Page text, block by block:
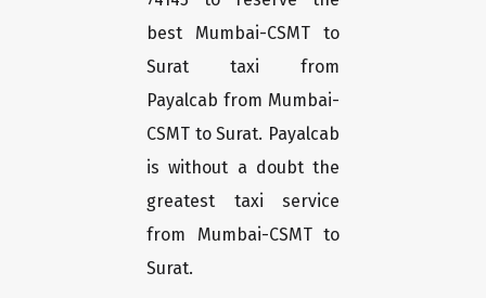
best Mumbai-CSMT to
Surat taxi from
Payalcab from Mumbai-
CSMT to Surat. Payalcab
is without a doubt the
greatest taxi service
from Mumbai-CSMT to
Surat.